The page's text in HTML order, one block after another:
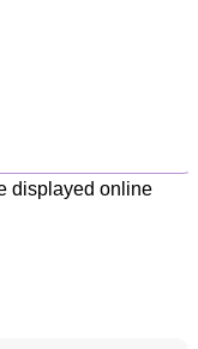
displayed online